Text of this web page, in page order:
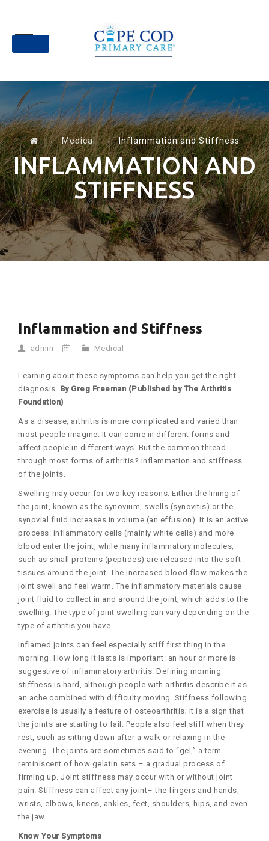
content
→Medical→Inflammation and Stiffness
INFLAMMATION AND
STIFFNESS
Inflammation and Stiffness
admin Medical
Learning about these symptoms can help you get the right
diagnosis. By Greg Freeman (Published by The Arthritis
Foundation)
As a disease, arthritis is more complicated and varied than
most people imagine. It can come in different forms and
affect people in different ways. But the common thread
through most forms of arthritis? Inflammation and stiffness
of the joints.
Swelling may occur for two key reasons. Either the lining of
the joint, known as the synovium, swells (synovitis) or the
synovial fluid increases in volume (an effusion). It is an active
process: inflammatory cells (mainly white cells) and more
blood enter the joint, while many inflammatory molecules,
such as small proteins (peptides) are released into the soft
tissues around the joint. The increased blood flow makes the
joint swell and feel warm. The inflammatory materials cause
joint fluid to collect in and around the joint, which adds to the
swelling. The type of joint swelling can vary depending on the
type of arthritis you have.
Inflamed joints can feel especially stiff first thing in the
morning. How long it lasts is important: an hour or more is
suggestive of inflammatory arthritis. Defining morning
stiffness is hard, although people with arthritis describe it as
an ache combined with difficulty moving. Stiffness following
exercise is usually a feature of osteoarthritis; it is a sign that
the joints are starting to fail. People also feel stiff when they
rest, such as sitting down after a walk or relaxing in the
evening. The joints are sometimes said to “gel,” a term
reminiscent of how gelatin sets – a gradual process of
firming up. Joint stiffness may occur with or without joint
pain. Stiffness can affect any joint– the fingers and hands,
wrists, elbows, knees, ankles, feet, shoulders, hips, and even
the jaw.
Know Your Symptoms